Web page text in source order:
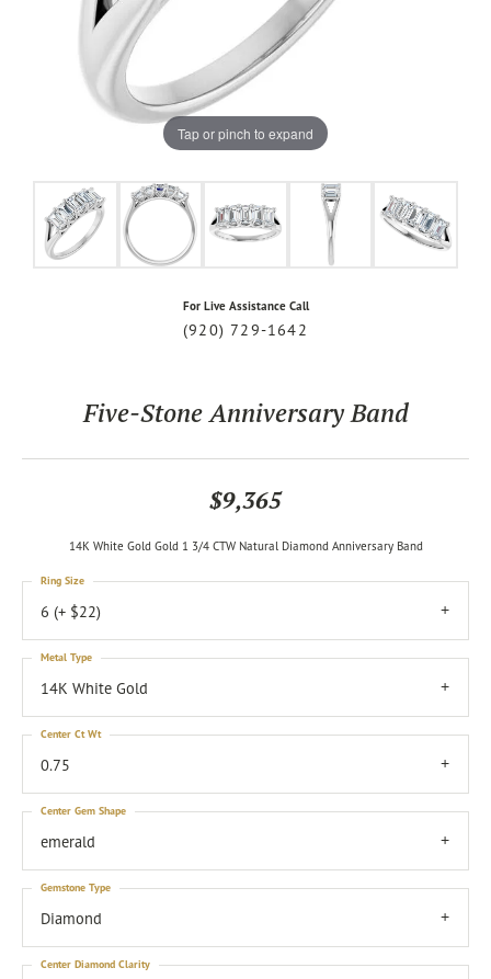
Tap or pinch to expand
For Live Assistance Call
(920) 729-1642
Five-Stone Anniversary Band
$9,365
14K White Gold Gold 1 3/4 CTW Natural Diamond Anniversary Band
6 (+ $22)
Ring Size
14K White Gold
Metal Type
0.75
Center Ct Wt
emerald
Center Gem Shape
Diamond
Gemstone Type
Center Diamond Clarity